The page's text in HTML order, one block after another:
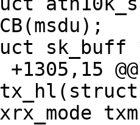
+1305,15
txm